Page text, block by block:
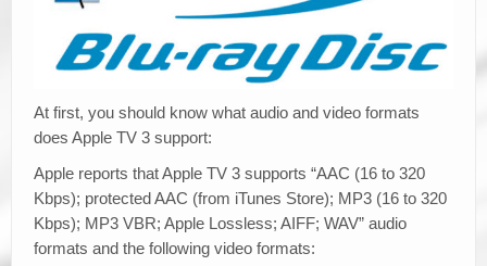
At first, you should know what audio and video formats
does Apple TV 3 support:
Apple reports that Apple TV 3 supports “AAC (16 to 320
Kbps); protected AAC (from iTunes Store); MP3 (16 to 320
Kbps); MP3 VBR; Apple Lossless; AIFF; WAV” audio
formats and the following video formats: